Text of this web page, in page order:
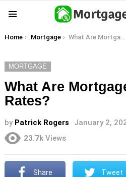
You are here:
Home Mortgage What Are Mortgage Interest Rates?
MORTGAGE
What Are
Rates?
by Patrick Rogers
January 2,
23.7k Views
Share Tweet